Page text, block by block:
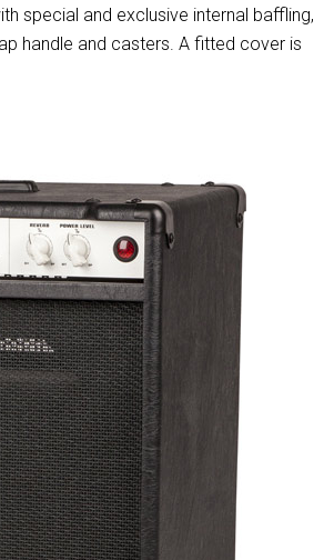
special and exclusive internal baffling,
handle and casters. A fitted cover is